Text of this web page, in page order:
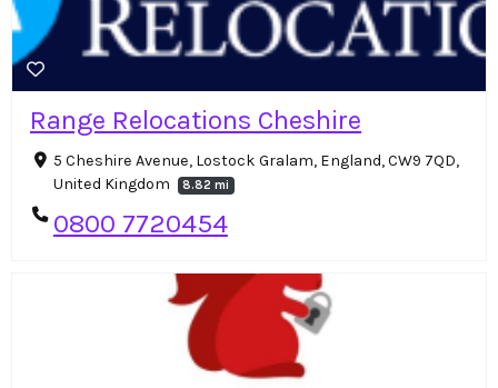
Range Relocations Cheshire
5 Cheshire Avenue, Lostock Gralam, England, CW9 7QD,
United Kingdom
8.82 mi
0800 7720454